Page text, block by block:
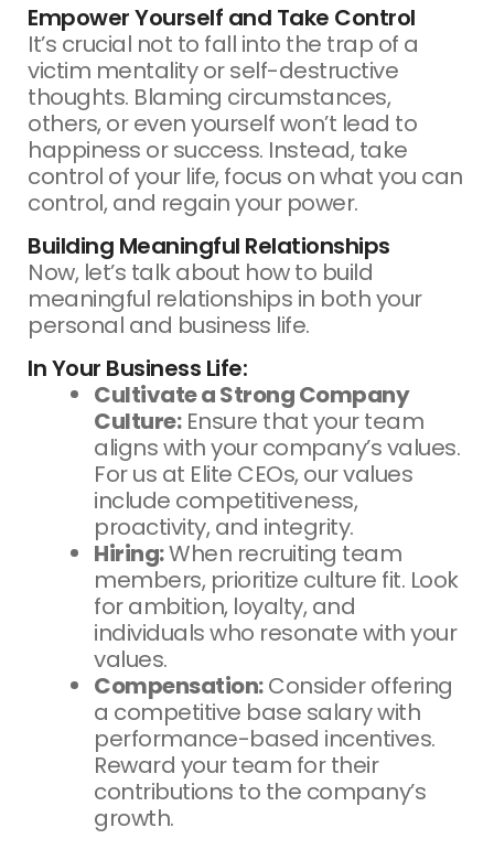
Empower Yourself and Take Control
It’s crucial not to fall into the trap of a
victim mentality or self-destructive
thoughts. Blaming circumstances,
others, or even yourself won’t lead to
happiness or success. Instead, take
control of your life, focus on what you can
control, and regain your power.
Building Meaningful Relationships
Now, let’s talk about how to build
meaningful relationships in both your
personal and business life.
In Your Business Life:
Cultivate a Strong Company
Culture:Ensure that your team
aligns with your company’s values.
For us at Elite CEOs, our values
include competitiveness,
proactivity, and integrity.
Hiring:When recruiting team
members, prioritize culture fit. Look
for ambition, loyalty, and
individuals who resonate with your
values.
Compensation:Consider offering
a competitive base salary with
performance-based incentives.
Reward your team for their
contributions to the company’s
growth.